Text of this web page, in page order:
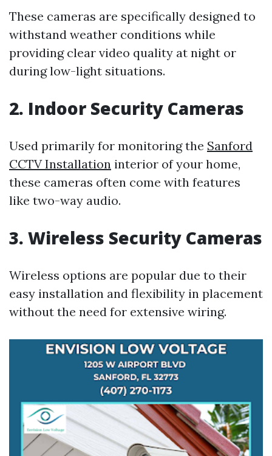
These cameras are specifically designed to
withstand weather conditions while
providing clear video quality at night or
during low-light situations.
2. Indoor Security Cameras
Used primarily for monitoring the Sanford
CCTV Installation interior of your home,
these cameras often come with features
like two-way audio.
3. Wireless Security Cameras
Wireless options are popular due to their
easy installation and flexibility in placement
without the need for extensive wiring.